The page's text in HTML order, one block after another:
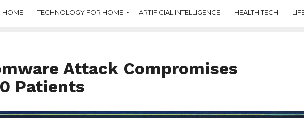
HOME TECHNOLOGY FOR HOME ARTIFICIAL INTELLIGENCE HEALTH TECH
Attack Compromises
Patients